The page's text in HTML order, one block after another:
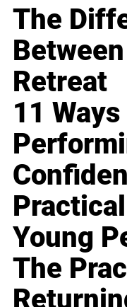
The
Retreat
11
Young
The